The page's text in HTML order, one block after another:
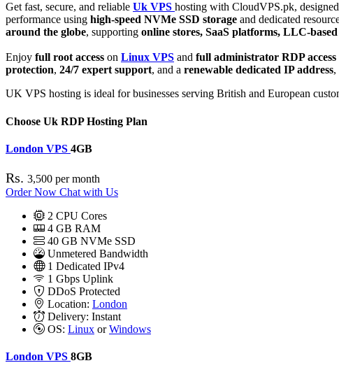
Get fast, secure, and reliable Uk VPS hosting with CloudVPS.pk,
performance using high-speed NVMe SSD storage and dedicated
around the globe, supporting online stores, SaaS platforms, LLC-
Enjoy full root access on Linux VPS and full administrator RDP access
protection, 24/7 expert support, and a renewable dedicated IP address,
UK VPS hosting is ideal for businesses serving British and European
Choose Uk RDP Hosting Plan
London VPS 4GB
Rs. 3,500 per month
Order Now Chat with Us
2 CPU Cores
4 GB RAM
40 GB NVMe SSD
Unmetered Bandwidth
1 Dedicated IPv4
1 Gbps Uplink
DDoS Protected
Location: London
Delivery: Instant
OS: Linux orWindows
London VPS 8GB